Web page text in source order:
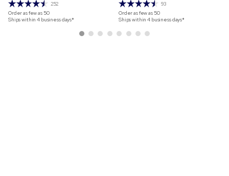
252
Order as few as 50
Ships within 4 business days*
93
Order as few as 50
Ships within 4 business days*